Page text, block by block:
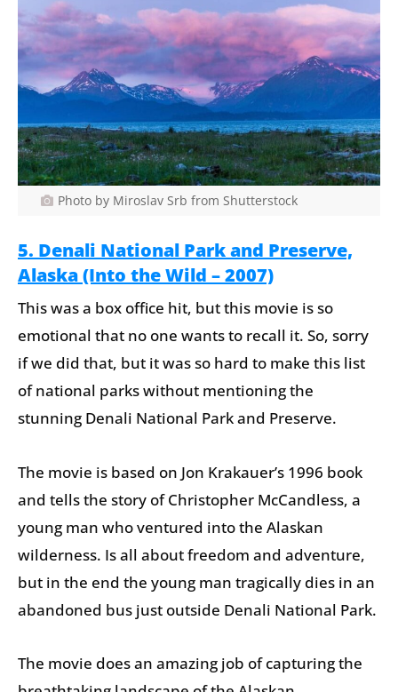
Photo by Miroslav Srb from Shutterstock
5. Denali National Park and Preserve,
Alaska (Into the Wild – 2007)
This was a box office hit, but this movie is so
emotional that no one wants to recall it. So, sorry
if we did that, but it was so hard to make this list
of national parks without mentioning the
stunning Denali National Park and Preserve.
The movie is based on Jon Krakauer’s 1996 book
and tells the story of Christopher McCandless, a
young man who ventured into the Alaskan
wilderness. Is all about freedom and adventure,
but in the end the young man tragically dies in an
abandoned bus just outside Denali National Park.
The movie does an amazing job of capturing the